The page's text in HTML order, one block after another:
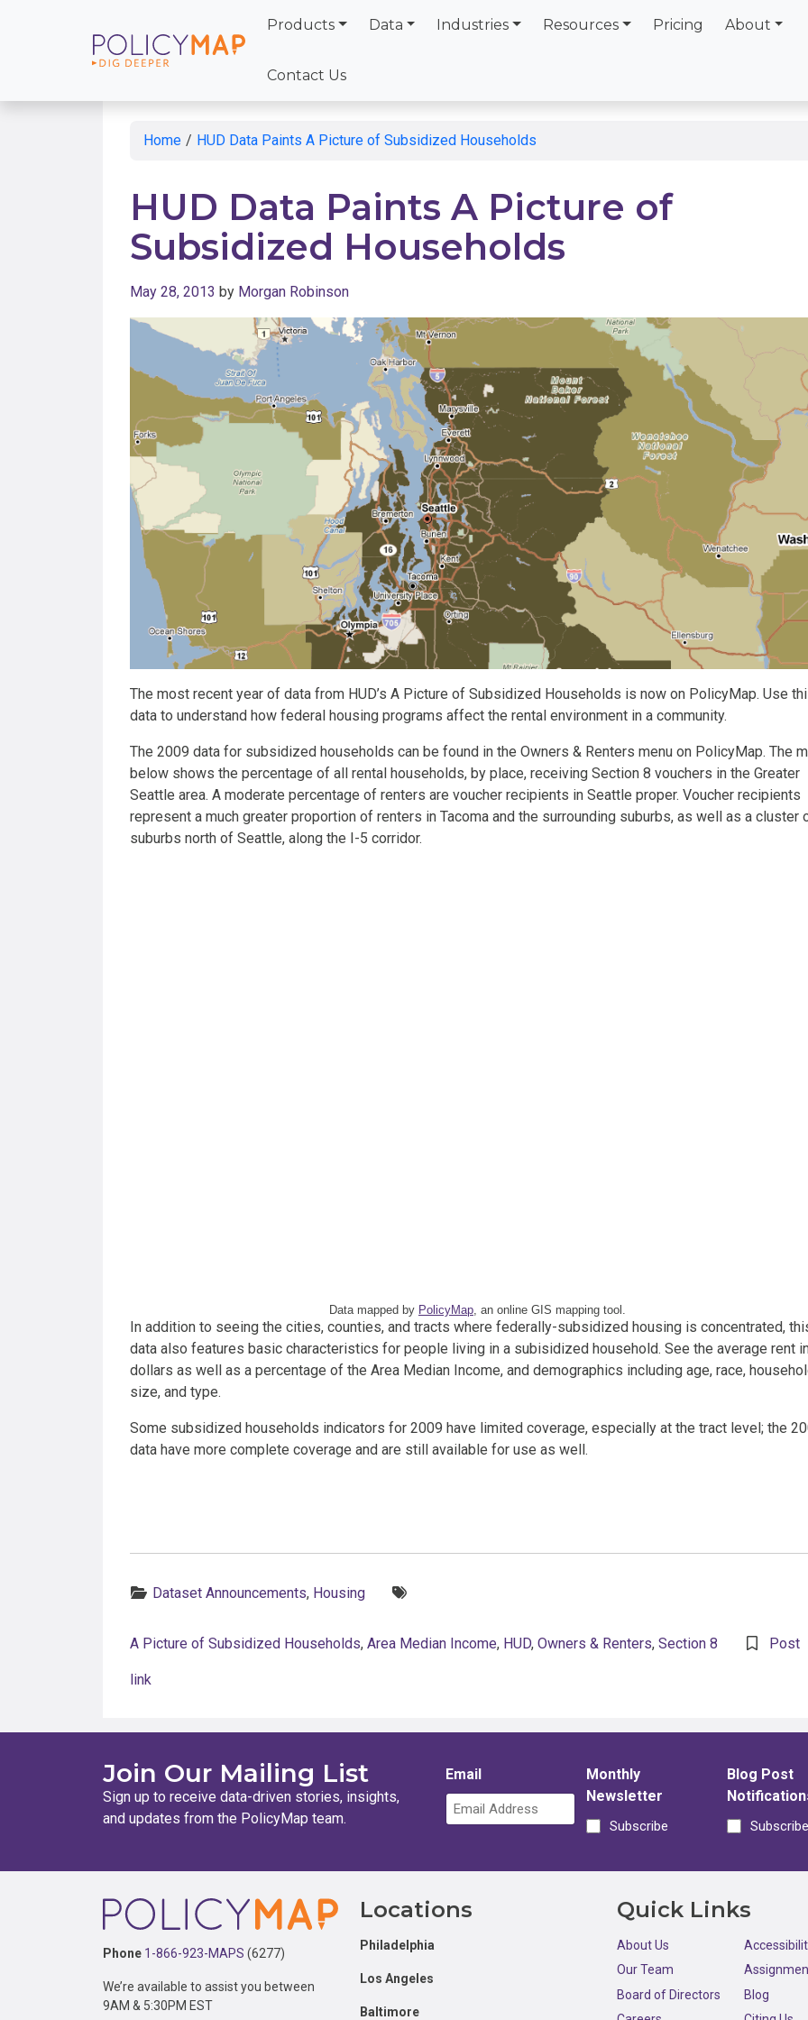
Skip
to
Products Data Industries Resources Pricing About
Contact Us
Home / HUD Data Paints A Picture of Subsidized Households
HUD Data Paints A Picture of
Subsidized Households
May 28, 2013 by Morgan Robinson
The most recent year of data from HUD’s A Picture of Subsidized Households is now on PolicyMap. Use
data to understand how federal housing programs affect the rental environment in a community.
The 2009 data for subsidized households can be found in the Owners & Renters menu on PolicyMap. The
below shows the percentage of all rental households, by place, receiving Section 8 vouchers in the Greater
Seattle area. A moderate percentage of renters are voucher recipients in Seattle proper. Voucher recipients
represent a much greater proportion of renters in Tacoma and the surrounding suburbs, as well as a cluster
suburbs north of Seattle, along the I-5 corridor.
Data mapped by PolicyMap, an online GIS mapping tool.
In addition to seeing the cities, counties, and tracts where federally-subsidized housing is concentrated,
data also features basic characteristics for people living in a subisidized household. See the average rent
dollars as well as a percentage of the Area Median Income, and demographics including age, race,
size, and type.
Some subsidized households indicators for 2009 have limited coverage, especially at the tract level; the
data have more complete coverage and are still available for use as well.
Dataset Announcements, Housing
A Picture of Subsidized Households, Area Median Income, HUD, Owners & Renters, Section 8 Post
link
Join Our Mailing List
Sign up to receive data-driven stories, insights,
and updates from the PolicyMap team.
Email
Monthly
Newsletter
Subscribe
Blog Post
Subscribe
Phone 1-866-923-MAPS (6277)
We’re available to assist you between
9AM & 5:30PM EST
Locations
Philadelphia
Los Angeles
Baltimore
Quick Links
About Us
Our Team
Board of Directors
Blog